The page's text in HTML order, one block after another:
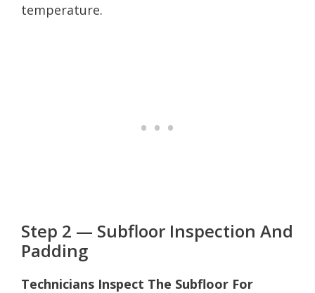
temperature.
Step 2 — Subfloor Inspection And
Padding
Technicians Inspect The Subfloor For